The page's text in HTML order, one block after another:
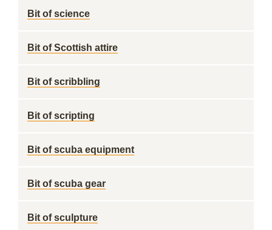
Bit of science
Bit of Scottish attire
Bit of scribbling
Bit of scripting
Bit of scuba equipment
Bit of scuba gear
Bit of sculpture